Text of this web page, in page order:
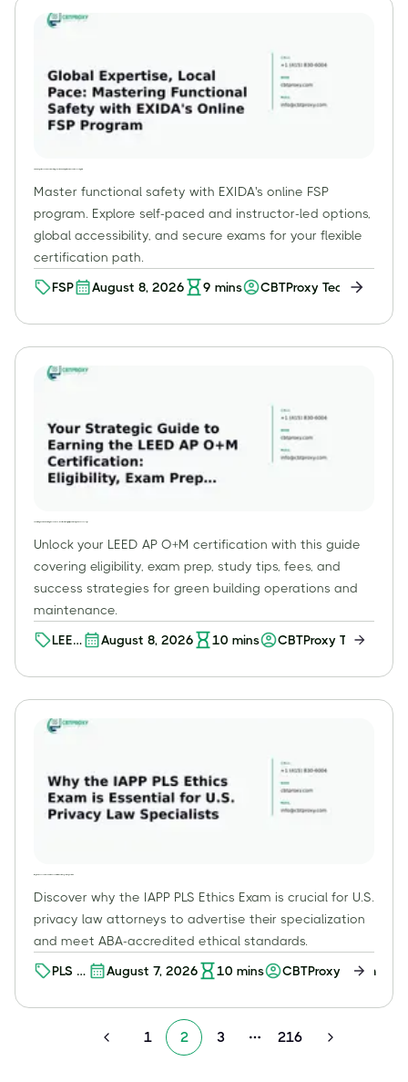
Professional
Master functional safety with EXIDA's online FSP
program. Explore self-paced and instructor-led options,
global accessibility, and secure exams for your flexible
certification path.
FSP August 8, 2026 9 mins CBTProxy Team
Unlock your LEED AP O+M certification with this guide
covering eligibility, exam prep, study tips, fees, and
success strategies for green building operations and
maintenance.
LEED
August 8, 2026 10 mins CBTProxy Team
Discover why the IAPP PLS Ethics Exam is crucial for U.S.
privacy law attorneys to advertise their specialization
and meet ABA-accredited ethical standards.
PLS –
August 7, 2026 10 mins CBTProxy Team
1 2 3
More pages
216